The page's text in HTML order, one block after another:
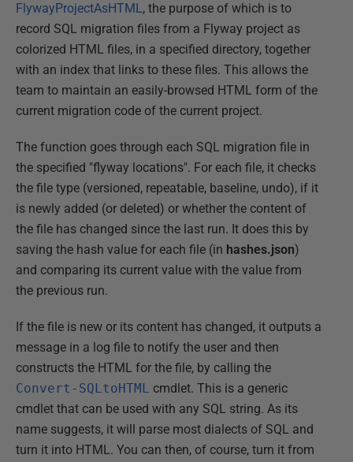
FlywayProjectAsHTML, the purpose of which is to
record SQL migration files from a Flyway project as
colorized HTML files, in a specified directory, together
with an index that links to these files. This allows the
team to maintain an easily-browsed HTML form of the
current migration code of the current project.
The function goes through each SQL migration file in
the specified "flyway locations". For each file, it checks
the file type (versioned, repeatable, baseline, undo), if it
is newly added (or deleted) or whether the content of
the file has changed since the last run. It does this by
saving the hash value for each file (in hashes.json)
and comparing its current value with the value from
the previous run.
If the file is new or its content has changed, it outputs a
message in a log file to notify the user and then
constructs the HTML for the file, by calling the
Convert-SQLtoHTML cmdlet. This is a generic
cmdlet that can be used with any SQL string. As its
name suggests, it will parse most dialects of SQL and
turn it into HTML. You can then, of course, turn it from